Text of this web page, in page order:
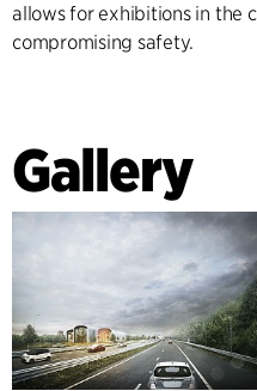
allows for exhibitions in the
compromising safety.
The façade is cast in white
creates attractive shadow
change with the season and
The building is designed
its special character.
Gallery